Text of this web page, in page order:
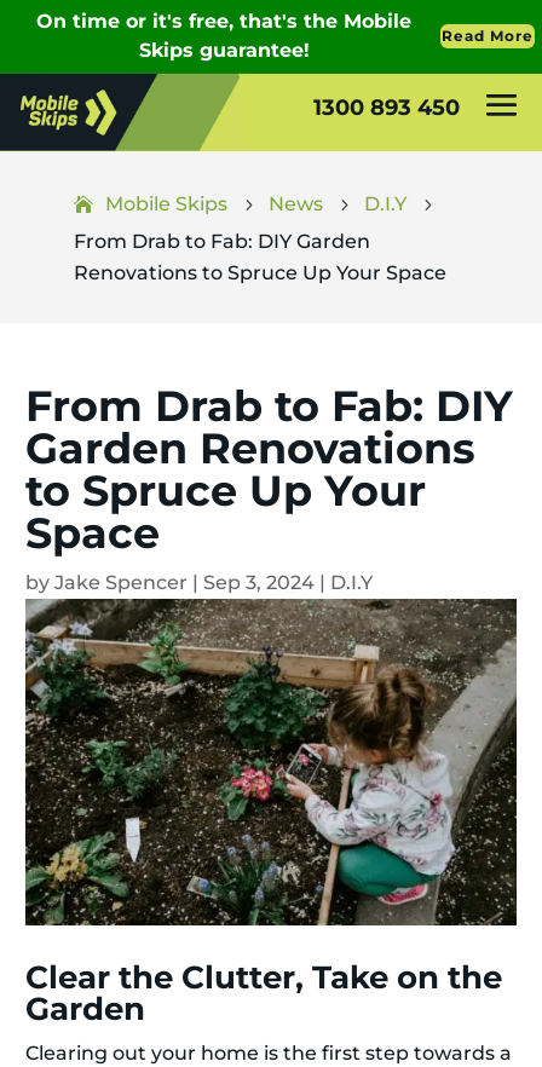
1300 893 450
Mobile Skips 5 News 5 D.I.Y 5
From Drab to Fab: DIY Garden
Renovations to Spruce Up Your Space
From Drab to Fab: DIY
Garden Renovations
to Spruce Up Your
Space
by Jake Spencer | Sep 3, 2024 | D.I.Y
Clear the Clutter, Take on the
Garden
Clearing out your home is the first step towards a